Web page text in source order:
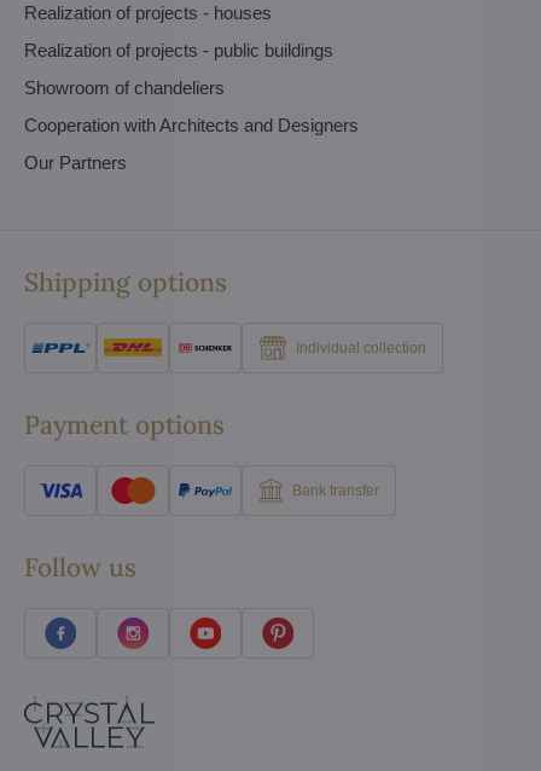
Realization of projects - houses
Realization of projects - public buildings
Showroom of chandeliers
Cooperation with Architects and Designers
Our Partners
Shipping options
Individual collection
Payment options
Bank transfer
Follow us